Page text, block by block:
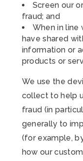
Screen our
fraud; and
When in line
have shared
information or
products or
We use the
collect to help
fraud (in
generally to
(for example,
how our